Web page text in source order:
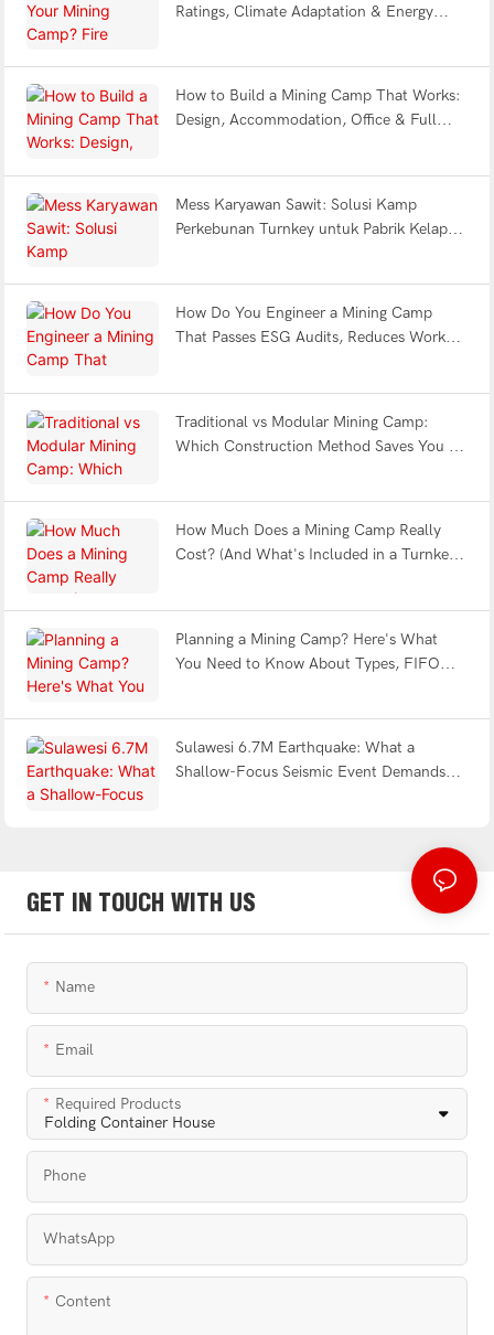
Ratings, Climate Adaptation & Energy
How to Build a Mining Camp That Works:
Design, Accommodation, Office & Full
Mess Karyawan Sawit: Solusi Kamp
Perkebunan Turnkey untuk Pabrik Kelapa
How Do You Engineer a Mining Camp
That Passes ESG Audits, Reduces Worker
Traditional vs Modular Mining Camp:
Which Construction Method Saves You 12
How Much Does a Mining Camp Really
Cost? (And What's Included in a Turnkey
Planning a Mining Camp? Here's What
You Need to Know About Types, FIFO
Sulawesi 6.7M Earthquake: What a
Shallow-Focus Seismic Event Demands
GET IN TOUCH WITH US
Name
Email
Required Products
Phone
WhatsApp
Content